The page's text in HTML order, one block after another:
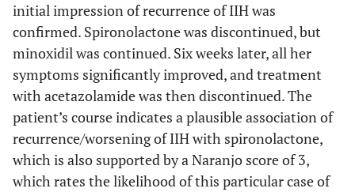
initial impression of recurrence of IIH was
confirmed. Spironolactone was discontinued, but
minoxidil was continued. Six weeks later, all her
symptoms significantly improved, and treatment
with acetazolamide was then discontinued. The
patient’s course indicates a plausible association of
recurrence/worsening of IIH with spironolactone,
which is also supported by a Naranjo score of 3,
which rates the likelihood of this particular case of